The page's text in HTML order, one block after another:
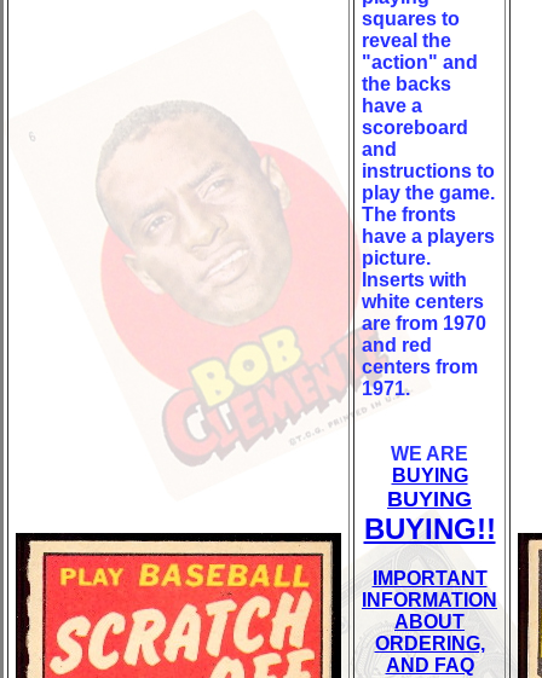
squares to
reveal the
"action" and
the backs
have a
scoreboard
and
instructions to
play the game.
The fronts
have a players
picture.
Inserts with
white centers
are from 1970
and red
centers from
1971.
WE ARE
BUYING
BUYING
BUYING!!
IMPORTANT
INFORMATION
ABOUT
ORDERING,
AND FAQ